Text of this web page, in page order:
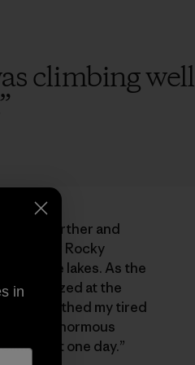
climbing well
”
us farther and
over Rocky
alpine lakes. As the
and gazed at the
air soothed my tired
at the ginormous
that one day.”
in